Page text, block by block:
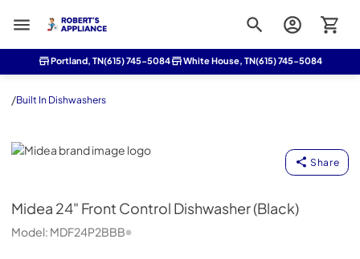
Roberts Appliance repair
Portland, TN(615) 745-5084 White House, TN(615) 745-5084
/Built In Dishwashers
Midea
Share
Midea 24" Front Control Dishwasher (Black)
Model: MDF24P2BBB